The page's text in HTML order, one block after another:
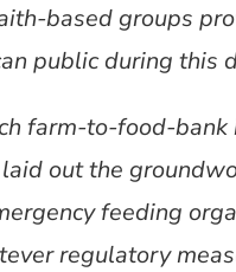
based groups
public during this
farm-to-food-
out the
feeding
regulatory